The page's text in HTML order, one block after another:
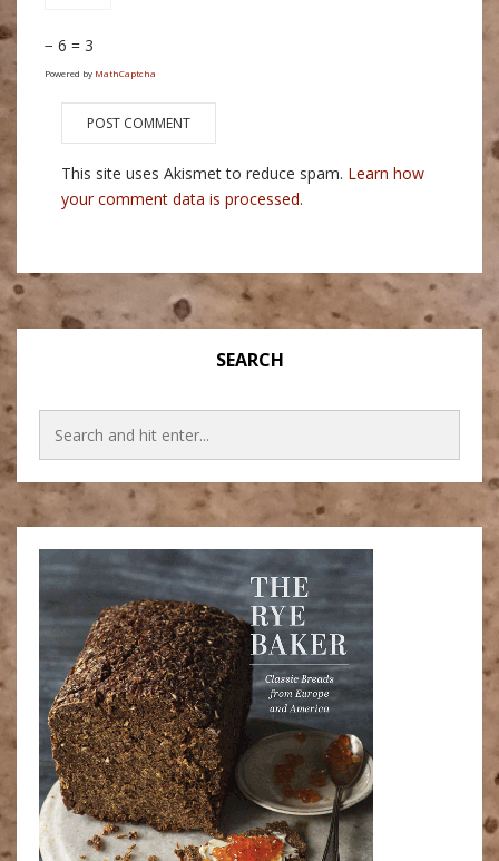
− 6 = 3
Powered by MathCaptcha
This site uses Akismet to reduce spam. Learn how
your comment data is processed.
SEARCH